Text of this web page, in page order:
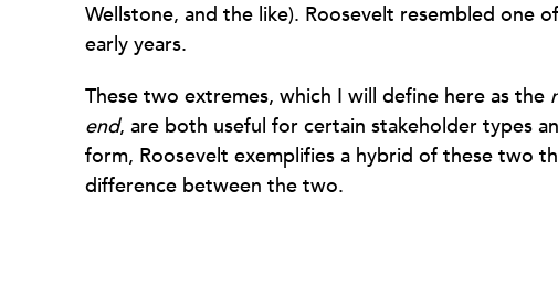
Wellstone, and the like). Roosevelt resembled one
early years.
These two extremes, which I will define here as the
end, are both useful for certain stakeholder types
form, Roosevelt exemplifies a hybrid of these two
difference between the two.